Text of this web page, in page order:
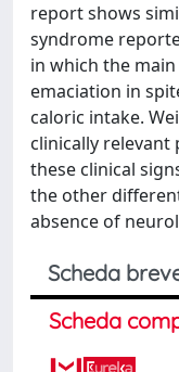
report shows
syndrome
in which the
emaciation in
caloric intake.
clinically relevant
these clinical
the other
absence of
Scheda
Scheda